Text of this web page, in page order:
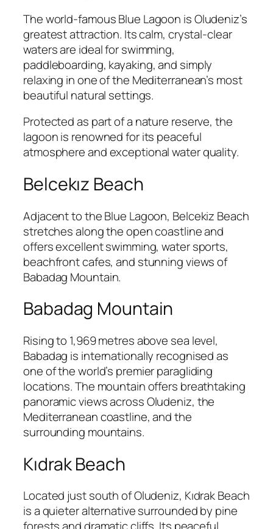
The world-famous Blue Lagoon is Oludeniz’s
greatest attraction. Its calm, crystal-clear
waters are ideal for swimming,
paddleboarding, kayaking, and simply
relaxing in one of the Mediterranean’s most
beautiful natural settings.
Protected as part of a nature reserve, the
lagoon is renowned for its peaceful
atmosphere and exceptional water quality.
Belcekız Beach
Adjacent to the Blue Lagoon, Belcekiz Beach
stretches along the open coastline and
offers excellent swimming, water sports,
beachfront cafes, and stunning views of
Babadag Mountain.
Babadag Mountain
Rising to 1,969 metres above sea level,
Babadag is internationally recognised as
one of the world’s premier paragliding
locations. The mountain offers breathtaking
panoramic views across Oludeniz, the
Mediterranean coastline, and the
surrounding mountains.
Kıdrak Beach
Located just south of Oludeniz, Kıdrak Beach
is a quieter alternative surrounded by pine